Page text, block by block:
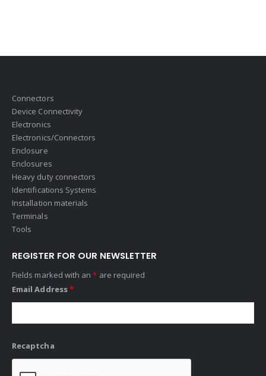
Connectors
Device Connectivity
Electronics
Electronics/Connectors
Enclosure
Enclosures
Heavy duty connectors
Identifications Systems
Installation materials
Terminals
Tools
REGISTER FOR OUR NEWSLETTER
Fields marked with an* are required
Email Address*
Recaptcha